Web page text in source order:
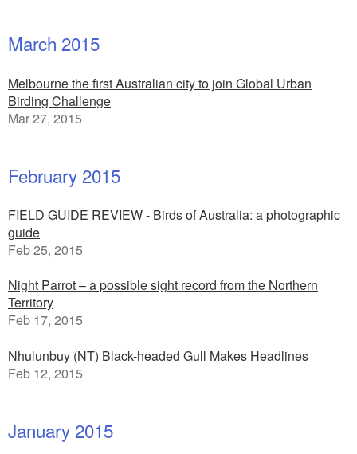
March 2015
Melbourne the first Australian city to join Global Urban
Birding Challenge
Mar 27, 2015
February 2015
FIELD GUIDE REVIEW - Birds of Australia: a photographic
guide
Feb 25, 2015
Night Parrot – a possible sight record from the Northern
Territory
Feb 17, 2015
Nhulunbuy (NT) Black-headed Gull Makes Headlines
Feb 12, 2015
January 2015